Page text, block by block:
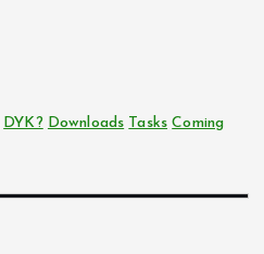
DYK? Downloads Tasks Coming